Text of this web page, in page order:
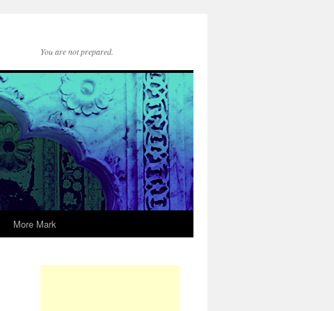
You are not prepared.
More Mark